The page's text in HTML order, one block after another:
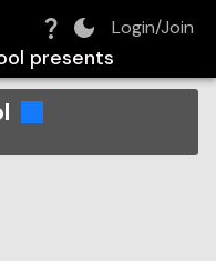
Login/Join
presents